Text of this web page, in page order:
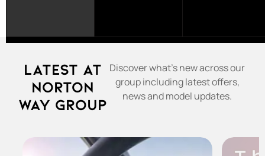
Latest at
Norton
Way Group
Discover what's new across our
group including latest offers,
news and model updates.